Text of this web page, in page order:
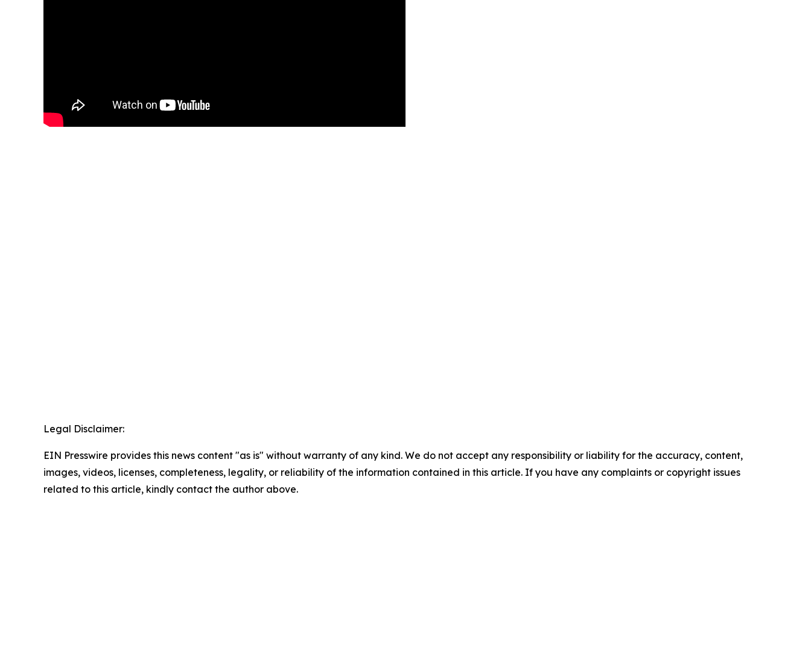
Legal Disclaimer:
EIN Presswire provides this news content "as is" without warranty of any kind. We do not accept any responsibility or liability for the accuracy, content,
images, videos, licenses, completeness, legality, or reliability of the information contained in this article. If you have any complaints or copyright issues
related to this article, kindly contact the author above.